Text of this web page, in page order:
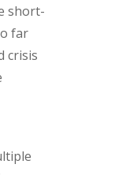
short-
far
crisis